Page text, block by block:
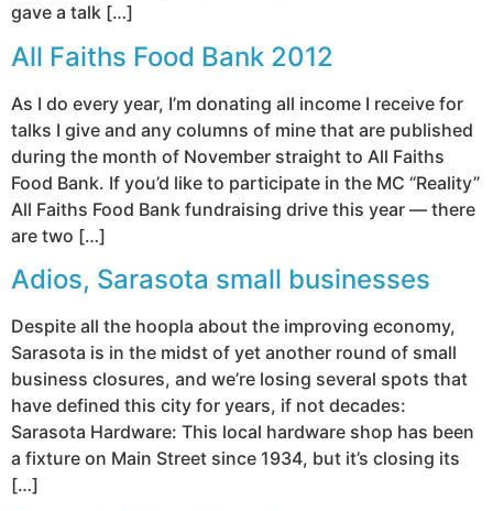
gave a talk […]
All Faiths Food Bank 2012
As I do every year, I’m donating all income I receive for
talks I give and any columns of mine that are published
during the month of November straight to All Faiths
Food Bank. If you’d like to participate in the MC “Reality”
All Faiths Food Bank fundraising drive this year — there
are two […]
Adios, Sarasota small businesses
Despite all the hoopla about the improving economy,
Sarasota is in the midst of yet another round of small
business closures, and we’re losing several spots that
have defined this city for years, if not decades:
Sarasota Hardware: This local hardware shop has been
a fixture on Main Street since 1934, but it’s closing its
[…]